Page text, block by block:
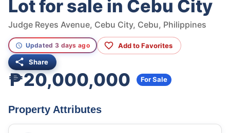
Lot for sale in Cebu City
Judge Reyes Avenue, Cebu City, Cebu, Philippines
Updated 3 days ago Add to Favorites
Share
₱20,000,000 For Sale
Property Attributes